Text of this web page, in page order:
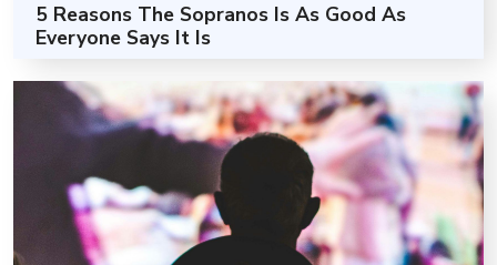
5 Reasons The Sopranos Is As Good As
Everyone Says It Is